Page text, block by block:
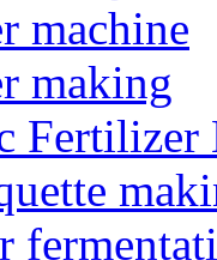
machine
making
Fertilizer